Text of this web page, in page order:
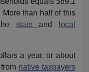
than half of this
stateand
local
a year, or about
native taxpayers